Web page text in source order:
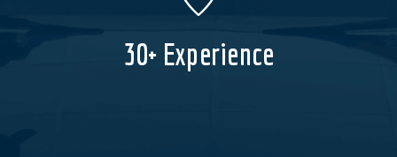
30+ Experience